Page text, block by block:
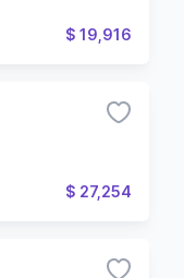
$ 19,916
$ 27,254